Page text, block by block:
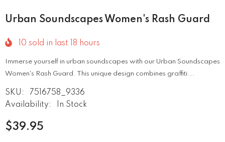
Urban Soundscapes Women's Rash Guard
10 sold in last 18 hours
Immerse yourself in urban soundscapes with our Urban Soundscapes
Women's Rash Guard. This unique design combines graffiti...
SKU:
7516758_9336
Availability:
In Stock
$39.95